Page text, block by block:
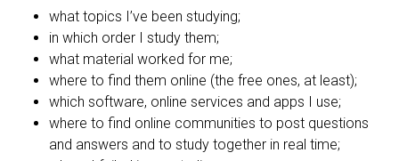
what topics I’ve been studying;
in which order I study them;
what material worked for me;
where to find them online (the free ones, at least);
which software, online services and apps I use;
where to find online communities to post questions
and answers and to study together in real time;